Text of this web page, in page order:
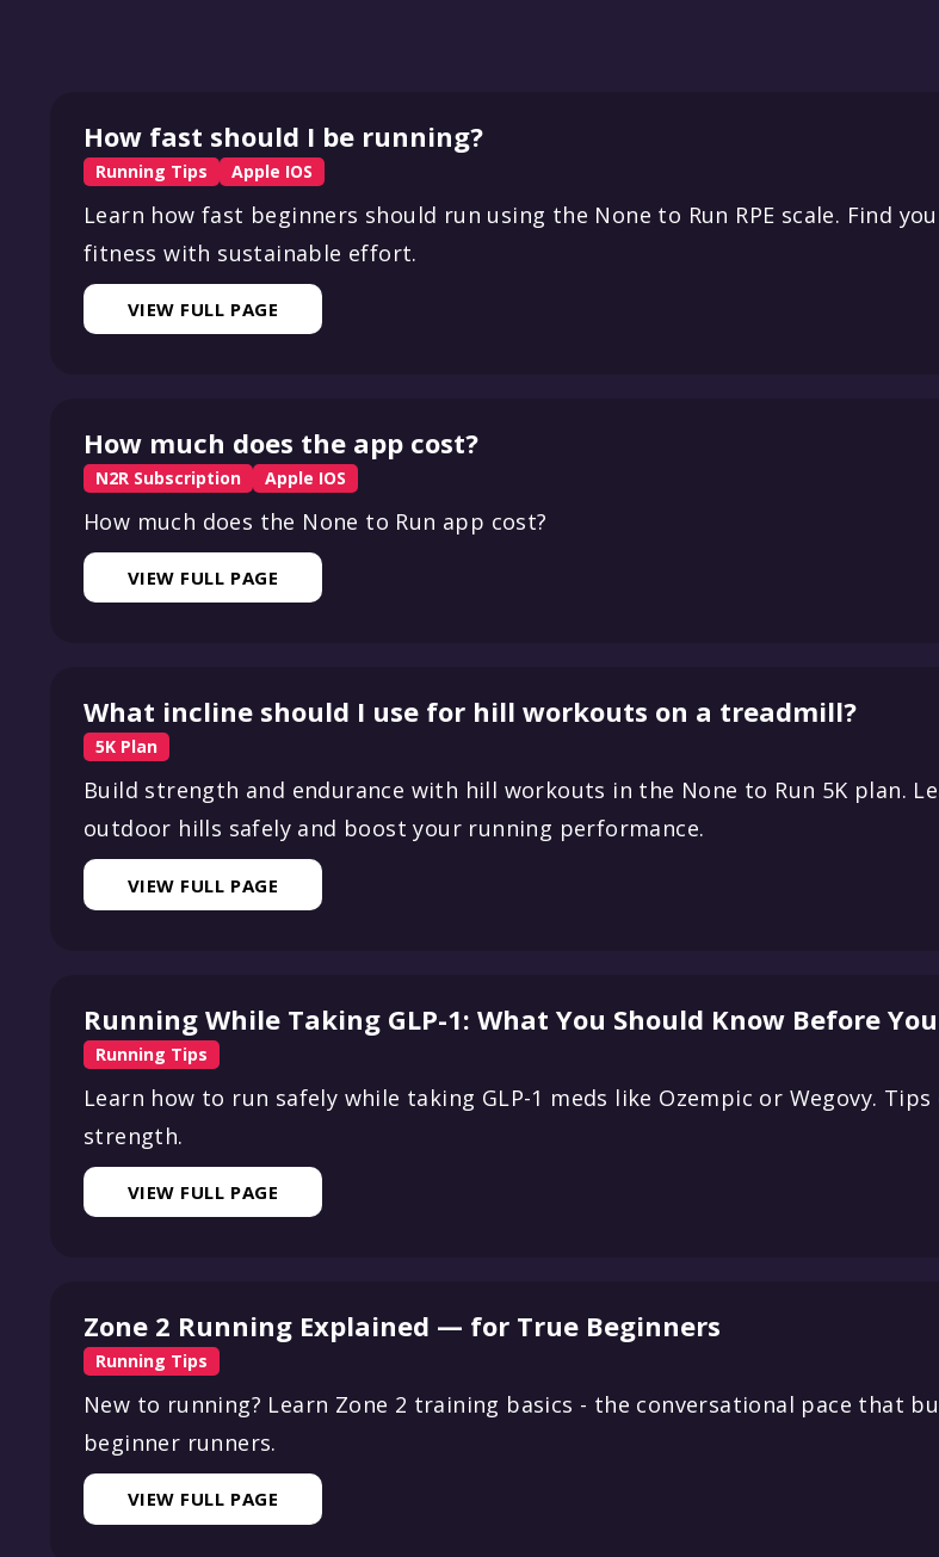
How fast should I be running?
Running Tips Apple IOS
Learn how fast beginners should run using the None to Run RPE scale. Find
fitness with sustainable effort.
VIEW FULL PAGE
How much does the app cost?
N2R Subscription Apple IOS
How much does the None to Run app cost?
VIEW FULL PAGE
What incline should I use for hill workouts on a treadmill?
5K Plan
Build strength and endurance with hill workouts in the None to Run 5K plan.
outdoor hills safely and boost your running performance.
VIEW FULL PAGE
Running While Taking GLP-1: What You Should Know Before
Running Tips
Learn how to run safely while taking GLP-1 meds like Ozempic or Wegovy.
strength.
VIEW FULL PAGE
Zone 2 Running Explained — for True Beginners
Running Tips
New to running? Learn Zone 2 training basics - the conversational pace that
beginner runners.
VIEW FULL PAGE